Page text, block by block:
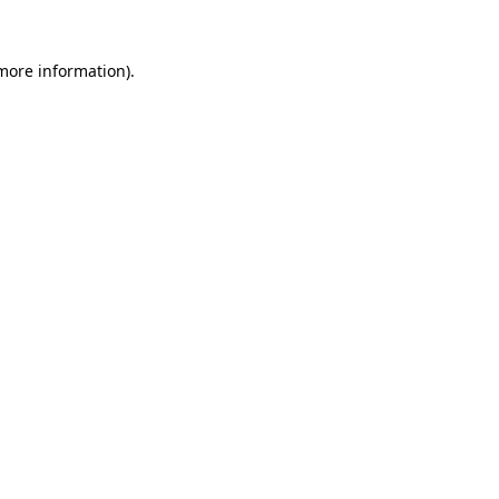
information).